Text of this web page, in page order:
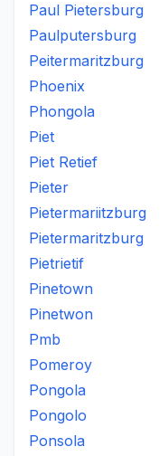
Paul Pietersburg
Paulputersburg
Peitermaritzburg
Phoenix
Phongola
Piet
Piet Retief
Pieter
Pietermariitzburg
Pietermaritzburg
Pietrietif
Pinetown
Pinetwon
Pmb
Pomeroy
Pongola
Pongolo
Ponsola